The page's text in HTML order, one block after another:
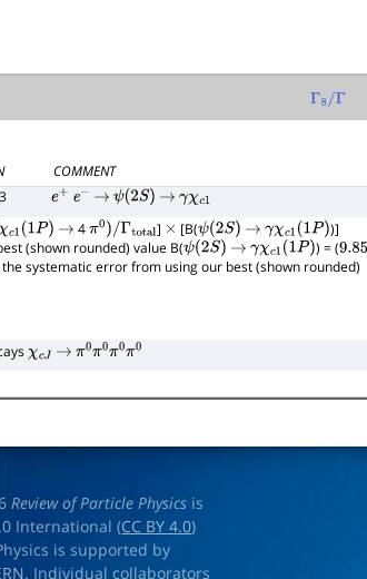
Γ 8/Γ
COMMENT
e+ e− → ψ(2S) → γχc1
c1( 1P) → 4π0)/Γtotal ] × [B(ψ(2S) → γχc1( 1P)
)]
(shown rounded) value B(ψ(2S) → γχc1( 1P) ) = (9.85
systematic error from using our best (shown rounded)
χcJ → π0π0π0π0
Review of Particle Physics is
International (CC BY 4.0)
is supported by
. Individual collaborators